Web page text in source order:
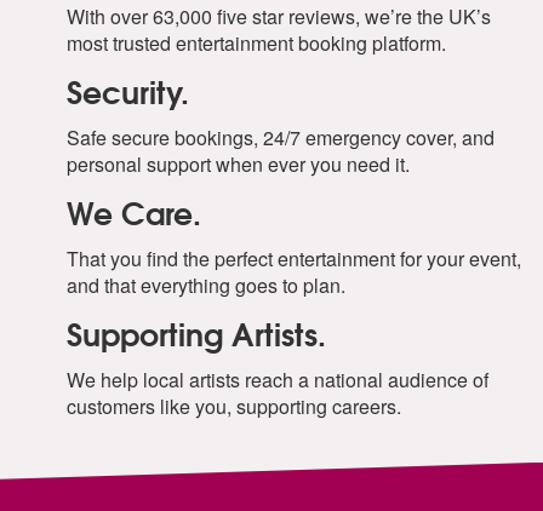
With over 63,000 five star reviews, we’re the UK’s
most trusted entertainment booking platform.
Security.
Safe secure bookings, 24/7 emergency cover, and
personal support when ever you need it.
We Care.
That you find the perfect entertainment for your event,
and that everything goes to plan.
Supporting Artists.
We help local artists reach a national audience of
customers like you, supporting careers.